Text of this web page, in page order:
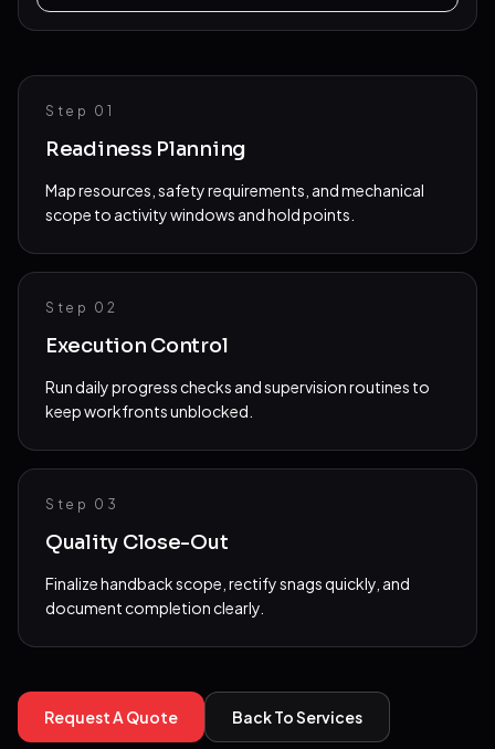
Step 0 1
Readiness Planning
Map resources, safety requirements, and mechanical
scope to activity windows and hold points.
Step 0 2
Execution Control
Run daily progress checks and supervision routines to
keep workfronts unblocked.
Step 0 3
Quality Close-Out
Finalize handback scope, rectify snags quickly, and
document completion clearly.
Request A Quote Back To Services